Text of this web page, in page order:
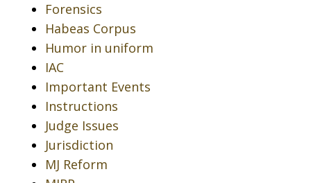
Forensics
Habeas Corpus
Humor in uniform
IAC
Important Events
Instructions
Judge Issues
Jurisdiction
MJ Reform